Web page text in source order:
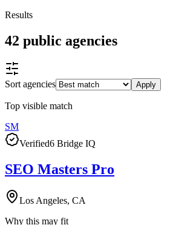
Results
42 public agencies
Sort agencies Apply
Top visible match
SM
Verified6 Bridge IQ
SEO Masters Pro
Los Angeles, CA
Why this may fit